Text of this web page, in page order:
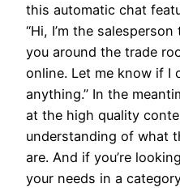
this automatic chat
“Hi, I’m the
you around the trade
online. Let me know if I
anything.” In the
at the high quality
understanding of what
are. And if you’re
your needs in a